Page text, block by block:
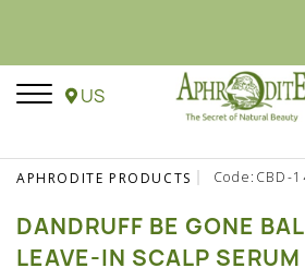
US
APHRODITE PRODUCTS Code:CBD-
DANDRUFF BE GONE
LEAVE-IN SCALP